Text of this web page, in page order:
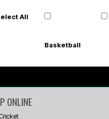
All
Basketball
ONLINE